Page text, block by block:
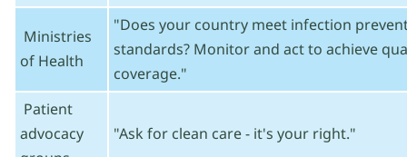
Ministries
of Health
"Does your country meet infection
standards? Monitor and act to achieve
coverage."
Patient
advocacy
"Ask for clean care - it's your right."